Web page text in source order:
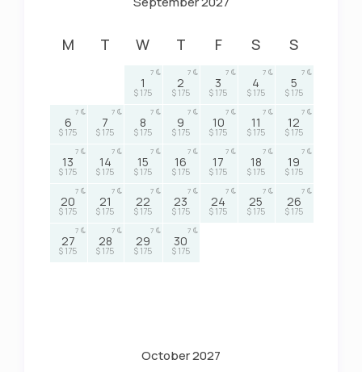
M T W T F S S
1
$ 175
7
2
$ 175
7
3
$ 175
7
4
$ 175
7
5
$ 175
7
6
$ 175
7
7
$ 175
7
8
$ 175
7
9
$ 175
7
10
$ 175
7
11
$ 175
7
12
$ 175
7
13
$ 175
7
14
$ 175
7
15
$ 175
7
16
$ 175
7
17
$ 175
7
18
$ 175
7
19
$ 175
7
20
$ 175
7
21
$ 175
7
22
$ 175
7
23
$ 175
7
24
$ 175
7
25
$ 175
7
26
$ 175
7
27
$ 175
7
28
$ 175
7
29
$ 175
7
30
$ 175
7
October 2027